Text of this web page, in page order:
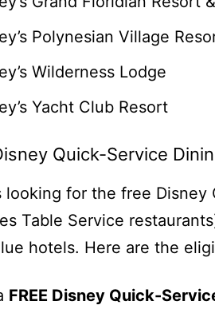
Polynesian Village
Wilderness Lodge
Yacht Club Resort
Quick-Service
looking for the free
Table Service
hotels. Here are the
FREE Disney Quick-